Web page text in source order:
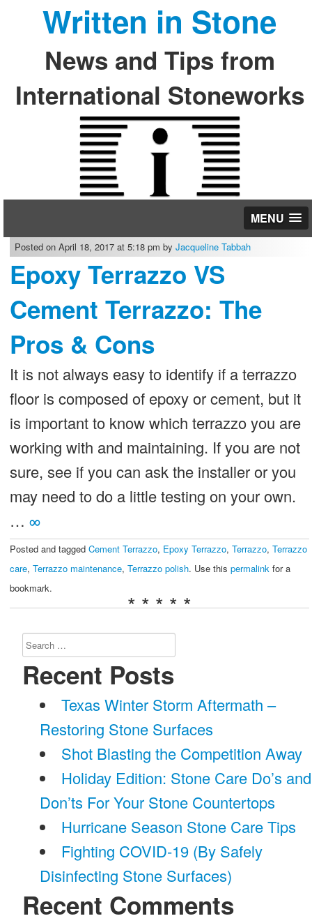
Written in Stone
News and Tips from
International Stoneworks
MENU
Posted on April 18, 2017 at 5:18 pm by Jacqueline Tabbah
Epoxy Terrazzo VS
Cement Terrazzo: The
Pros & Cons
It is not always easy to identify if a terrazzo
floor is composed of epoxy or cement, but it
is important to know which terrazzo you are
working with and maintaining. If you are not
sure, see if you can ask the installer or you
may need to do a little testing on your own.
… ∞
Posted and tagged Cement Terrazzo, Epoxy Terrazzo, Terrazzo, Terrazzo
care, Terrazzo maintenance, Terrazzo polish. Use this permalinkfor a
bookmark.
* * * * *
Search
for:
Recent Posts
Texas Winter Storm Aftermath –
Restoring Stone Surfaces
Shot Blasting the Competition Away
Holiday Edition: Stone Care Do’s and
Don’ts For Your Stone Countertops
Hurricane Season Stone Care Tips
Fighting COVID-19 (By Safely
Disinfecting Stone Surfaces)
Recent Comments